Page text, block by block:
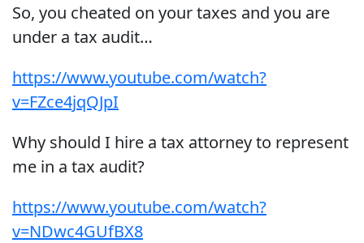
So, you cheated on your taxes and you are
under a tax audit…
https://www.youtube.com/watch?
v=FZce4jqQJpI
Why should I hire a tax attorney to represent
me in a tax audit?
https://www.youtube.com/watch?
v=NDwc4GUfBX8